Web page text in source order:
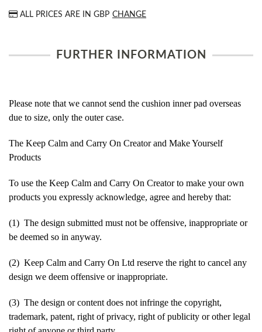
ALL PRICES ARE IN GBP CHANGE
FURTHER INFORMATION
Please note that we cannot send the cushion inner pad overseas
due to size, only the outer case.
The Keep Calm and Carry On Creator and Make Yourself
Products
To use the Keep Calm and Carry On Creator to make your own
products you expressly acknowledge, agree and hereby that:
(1) The design submitted must not be offensive, inappropriate or
be deemed so in anyway.
(2) Keep Calm and Carry On Ltd reserve the right to cancel any
design we deem offensive or inappropriate.
(3) The design or content does not infringe the copyright,
trademark, patent, right of privacy, right of publicity or other legal